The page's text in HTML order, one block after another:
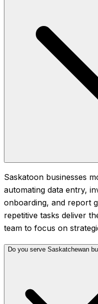
Saskatoon businesses
automating data entry,
onboarding, and report
repetitive tasks deliver
team to focus on
Do you serve Saskatchewan